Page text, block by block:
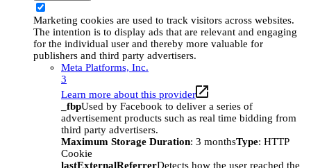
Marketing cookies are used to track visitors across websites.
The intention is to display ads that are relevant and engaging
for the individual user and thereby more valuable for
publishers and third party advertisers.
Meta Platforms, Inc.
3
Learn more about this provider
_fbpUsed by Facebook to deliver a series of
advertisement products such as real time bidding from
third party advertisers.
Maximum Storage Duration: 3 monthsType: HTTP
Cookie
lastExternalReferrerDetects how the user reached the